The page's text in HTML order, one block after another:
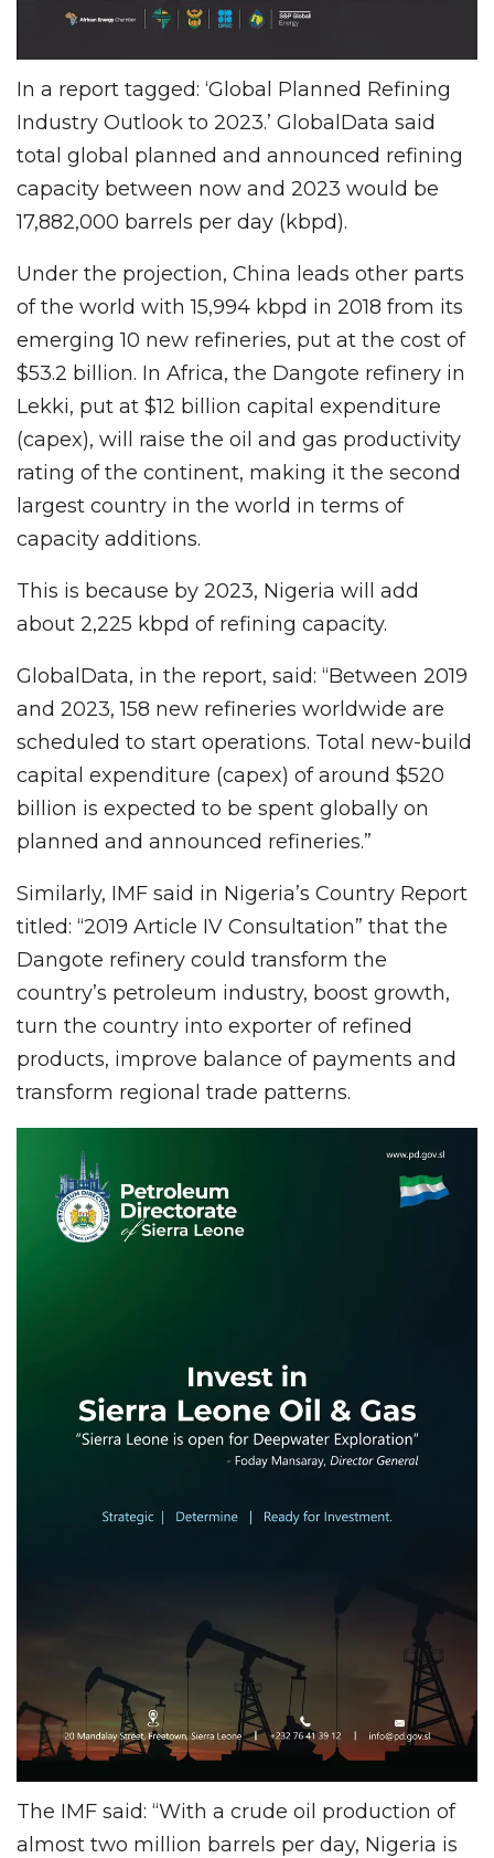
In a report tagged: ‘Global Planned Refining
Industry Outlook to 2023.’ GlobalData said
total global planned and announced refining
capacity between now and 2023 would be
17,882,000 barrels per day (kbpd).
Under the projection, China leads other parts
of the world with 15,994 kbpd in 2018 from its
emerging 10 new refineries, put at the cost of
$53.2 billion. In Africa, the Dangote refinery in
Lekki, put at $12 billion capital expenditure
(capex), will raise the oil and gas productivity
rating of the continent, making it the second
largest country in the world in terms of
capacity additions.
This is because by 2023, Nigeria will add
about 2,225 kbpd of refining capacity.
GlobalData, in the report, said: “Between 2019
and 2023, 158 new refineries worldwide are
scheduled to start operations. Total new-build
capital expenditure (capex) of around $520
billion is expected to be spent globally on
planned and announced refineries.”
Similarly, IMF said in Nigeria’s Country Report
titled: “2019 Article IV Consultation” that the
Dangote refinery could transform the
country’s petroleum industry, boost growth,
turn the country into exporter of refined
products, improve balance of payments and
transform regional trade patterns.
The IMF said: “With a crude oil production of
almost two million barrels per day, Nigeria is